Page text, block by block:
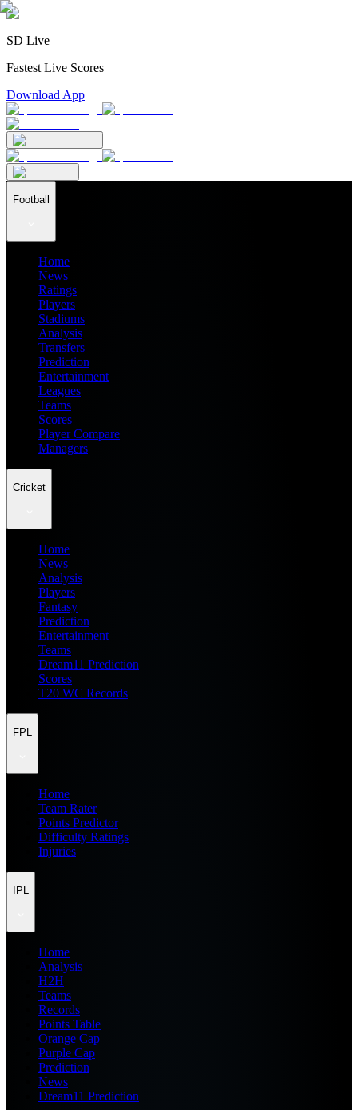
SD Live
Fastest Live Scores
Download App
Football
Home
News
Ratings
Players
Stadiums
Analysis
Transfers
Prediction
Entertainment
Leagues
Teams
Scores
Player Compare
Managers
Cricket
Home
News
Analysis
Players
Fantasy
Prediction
Entertainment
Teams
Dream11 Prediction
Scores
T20 WC Records
FPL
Home
Team Rater
Points Predictor
Difficulty Ratings
Injuries
IPL
Home
Analysis
H2H
Teams
Records
Points Table
Orange Cap
Purple Cap
Prediction
News
Dream11 Prediction